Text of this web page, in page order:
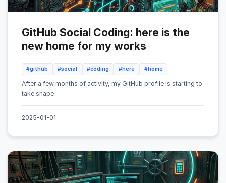
GitHub Social Coding: here is the
new home for my works
#github #social #coding #here #home
After a few months of activity, my GitHub profile is starting to
take shape
2025-01-01